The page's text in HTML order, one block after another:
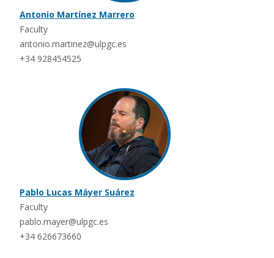
Antonio Martínez Marrero
Faculty
antonio.martinez@ulpgc.es
+34 928454525
Pablo Lucas Máyer Suárez
Faculty
pablo.mayer@ulpgc.es
+34 626673660